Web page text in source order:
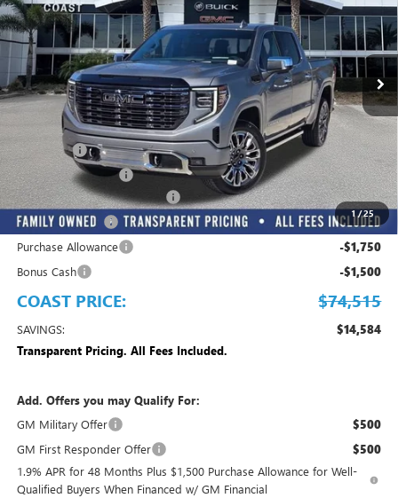
1/25
VIN:1GTUUHEL4TZ277368Stock:Z277368Model: TK10543
In Stock Ext. Int.
Play Video
INCLUDED
Less
MSRP: $89,099
Dealer Fee +$999
Electronic Filing Fee +$299
EMPLOYEE PRICING FOR ALL -$9,132
Trade Assistance -$3,500
Purchase Allowance -$1,750
Bonus Cash -$1,500
COAST PRICE: $74,515
SAVINGS: $14,584
Transparent Pricing. All Fees Included.
Add. Offers you may Qualify For:
GM Military Offer
$500
GM First Responder Offer $500
1.9% APR for 48 Months Plus $1,500 Purchase Allowance for Well-
Qualified Buyers When Financed w/ GM Financial